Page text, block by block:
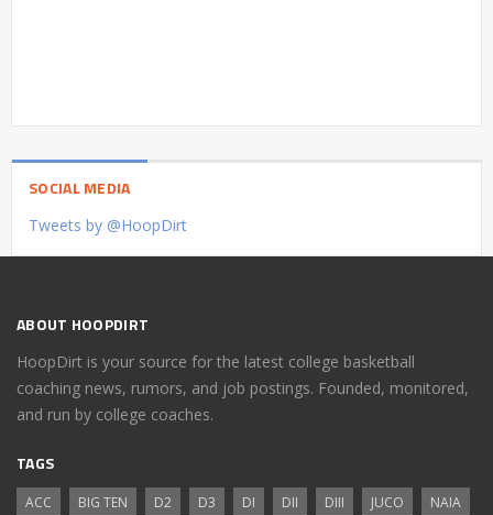
SOCIAL MEDIA
Tweets by @HoopDirt
ABOUT HOOPDIRT
HoopDirt is your source for the latest college basketball
coaching news, rumors, and job postings. Founded, monitored,
and run by college coaches.
TAGS
ACC BIG TEN D2 D3 DI DII DIII JUCO
NAIA